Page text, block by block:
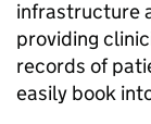
infrastructure
providing
records of
easily book